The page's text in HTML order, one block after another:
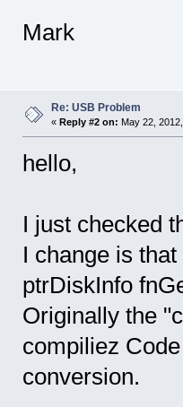
Mark
Re: USB Problem
« Reply #2 on: May 22,
hello,
I just checked
I change is
ptrDiskInfo
Originally the
compiliez
conversion.